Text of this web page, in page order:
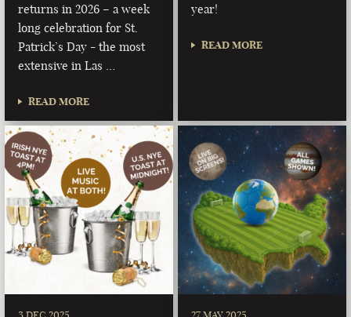
returns in 2026 – a week
long celebration for St.
Patrick’s Day - the most
extensive in Las …
READ MORE
year!
READ MORE